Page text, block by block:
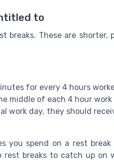
to
breaks. These are shorter,
for every 4 hours
middle of each 4 hour work
work day, they should
you spend on a rest
rest breaks to catch up on